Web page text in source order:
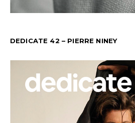
DEDICATE 42 – PIERRE NINEY